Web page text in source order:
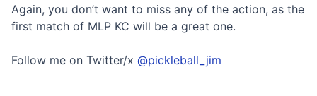
Again, you don’t want to miss any of the action, as the
first match of MLP KC will be a great one.
Follow me on Twitter/x @pickleball_jim